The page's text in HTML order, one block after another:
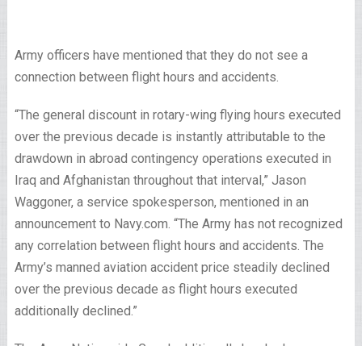
Army officers have mentioned that they do not see a
connection between flight hours and accidents.
“The general discount in rotary-wing flying hours executed
over the previous decade is instantly attributable to the
drawdown in abroad contingency operations executed in
Iraq and Afghanistan throughout that interval,” Jason
Waggoner, a service spokesperson, mentioned in an
announcement to Navy.com. “The Army has not recognized
any correlation between flight hours and accidents. The
Army’s manned aviation accident price steadily declined
over the previous decade as flight hours executed
additionally declined.”